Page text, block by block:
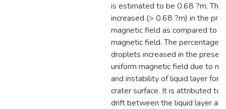
is estimated to be 0.68 ?m. The
increased (> 0.68 ?m) in the
magnetic field as compared to
magnetic field. The percentage
droplets increased in the
uniform magnetic field due to
and instability of liquid layer
crater surface. It is attributed to
drift between the liquid layer